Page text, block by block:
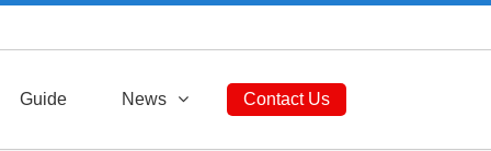
Guide News Contact Us